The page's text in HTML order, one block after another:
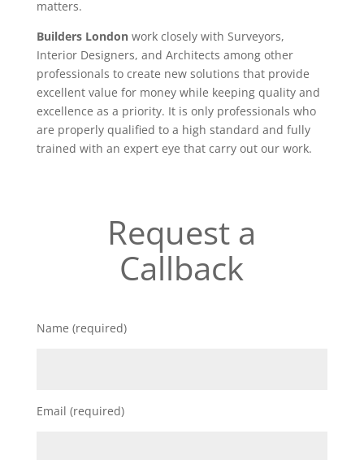
matters.
Builders Londonwork closely with Surveyors,
Interior Designers, and Architects among other
professionals to create new solutions that provide
excellent value for money while keeping quality and
excellence as a priority. It is only professionals who
are properly qualified to a high standard and fully
trained with an expert eye that carry out our work.
Request a
Callback
Name (required)
Email (required)